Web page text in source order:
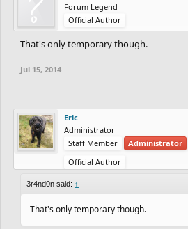
Forum Legend
Official Author
That's only temporary though.
Jul 15, 2014
Eric
Administrator
Staff Member
Administrator
Official Author
3r4nd0n said: ↑
That's only temporary though.